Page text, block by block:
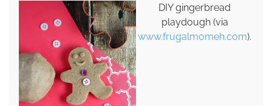
DIY gingerbread
playdough (via
www.frugalmomeh.com).